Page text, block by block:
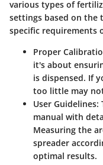
various types of
settings based on the
specific requirements
Proper
it's about
is dispensed. If
too little may
User Guidelines:
manual with
Measuring the
spreader
optimal results.